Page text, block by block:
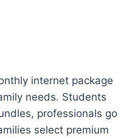
internet package
needs. Students
professionals go
select premium